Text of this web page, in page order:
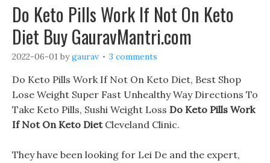
Do Keto Pills Work If Not On Keto
Diet Buy GauravMantri.com
2022-06-01 bygaurav 3 comments
Do Keto Pills Work If Not On Keto Diet, Best Shop
Lose Weight Super Fast Unhealthy Way Directions To
Take Keto Pills, Sushi Weight Loss Do Keto Pills Work
If Not On Keto DietCleveland Clinic.
They have been looking for Lei De and the expert,